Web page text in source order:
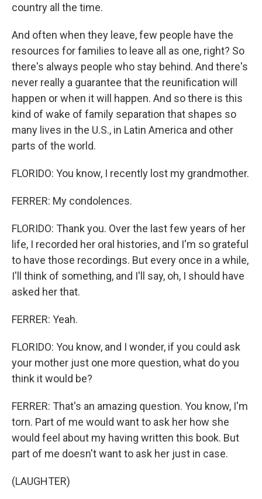
country all the time.
And often when they leave, few people have the
resources for families to leave all as one, right? So
there's always people who stay behind. And there's
never really a guarantee that the reunification will
happen or when it will happen. And so there is this
kind of wake of family separation that shapes so
many lives in the U.S., in Latin America and other
parts of the world.
FLORIDO: You know, I recently lost my grandmother.
FERRER: My condolences.
FLORIDO: Thank you. Over the last few years of her
life, I recorded her oral histories, and I'm so grateful
to have those recordings. But every once in a while,
I'll think of something, and I'll say, oh, I should have
asked her that.
FERRER: Yeah.
FLORIDO: You know, and I wonder, if you could ask
your mother just one more question, what do you
think it would be?
FERRER: That's an amazing question. You know, I'm
torn. Part of me would want to ask her how she
would feel about my having written this book. But
part of me doesn't want to ask her just in case.
(LAUGHTER)